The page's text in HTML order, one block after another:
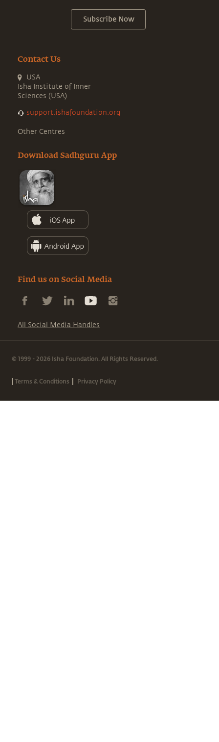
Subscribe Now
Contact Us
USA
Isha Institute of Inner
Sciences (USA)
support.ishafoundation.org
Other Centres
Download Sadhguru App
Find us on Social Media
All Social Media Handles
© 1999 - 2026 Isha Foundation. All Rights Reserved.
|Terms & Conditions | Privacy Policy